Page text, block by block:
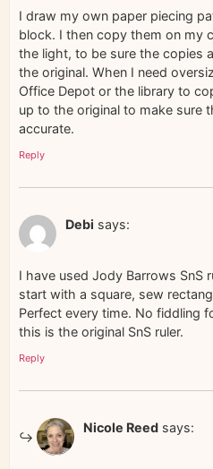
I draw my own paper piecing
block. I then copy them on my
the light, to be sure the copies
the original. When I need
Office Depot or the library to
up to the original to make sure
accurate.
Reply
Debi says:
I have used Jody Barrows SnS
start with a square, sew
Perfect every time. No fiddling
this is the original SnS ruler.
Reply
Nicole Reed says: